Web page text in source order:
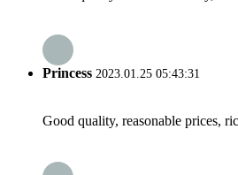
Princess 2023.01.25 05:43:31
Good quality, reasonable prices,